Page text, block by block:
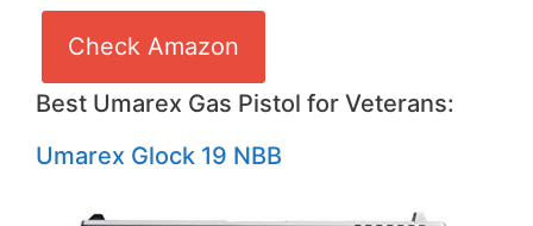
Check Amazon
Best Umarex Gas Pistol for Veterans:
Umarex Glock 19 NBB